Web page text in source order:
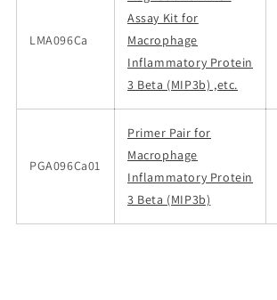
LMA096Ca
Assay Kit for
Macrophage
Inflammatory Protein
3 Beta (MIP3b) ,etc.
PGA096Ca01
Primer Pair for
Macrophage
Inflammatory Protein
3 Beta (MIP3b)